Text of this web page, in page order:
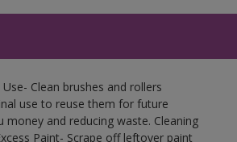
Clean brushes and rollers
use to reuse them for future
money and reducing waste. Cleaning
Paint- Scrape off leftover paint